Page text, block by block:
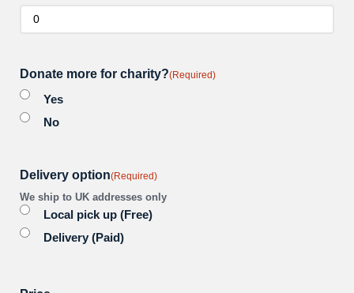
Donate more for charity?(Required)
Yes
No
Delivery option(Required)
We ship to UK addresses only
Local pick up (Free)
Delivery (Paid)